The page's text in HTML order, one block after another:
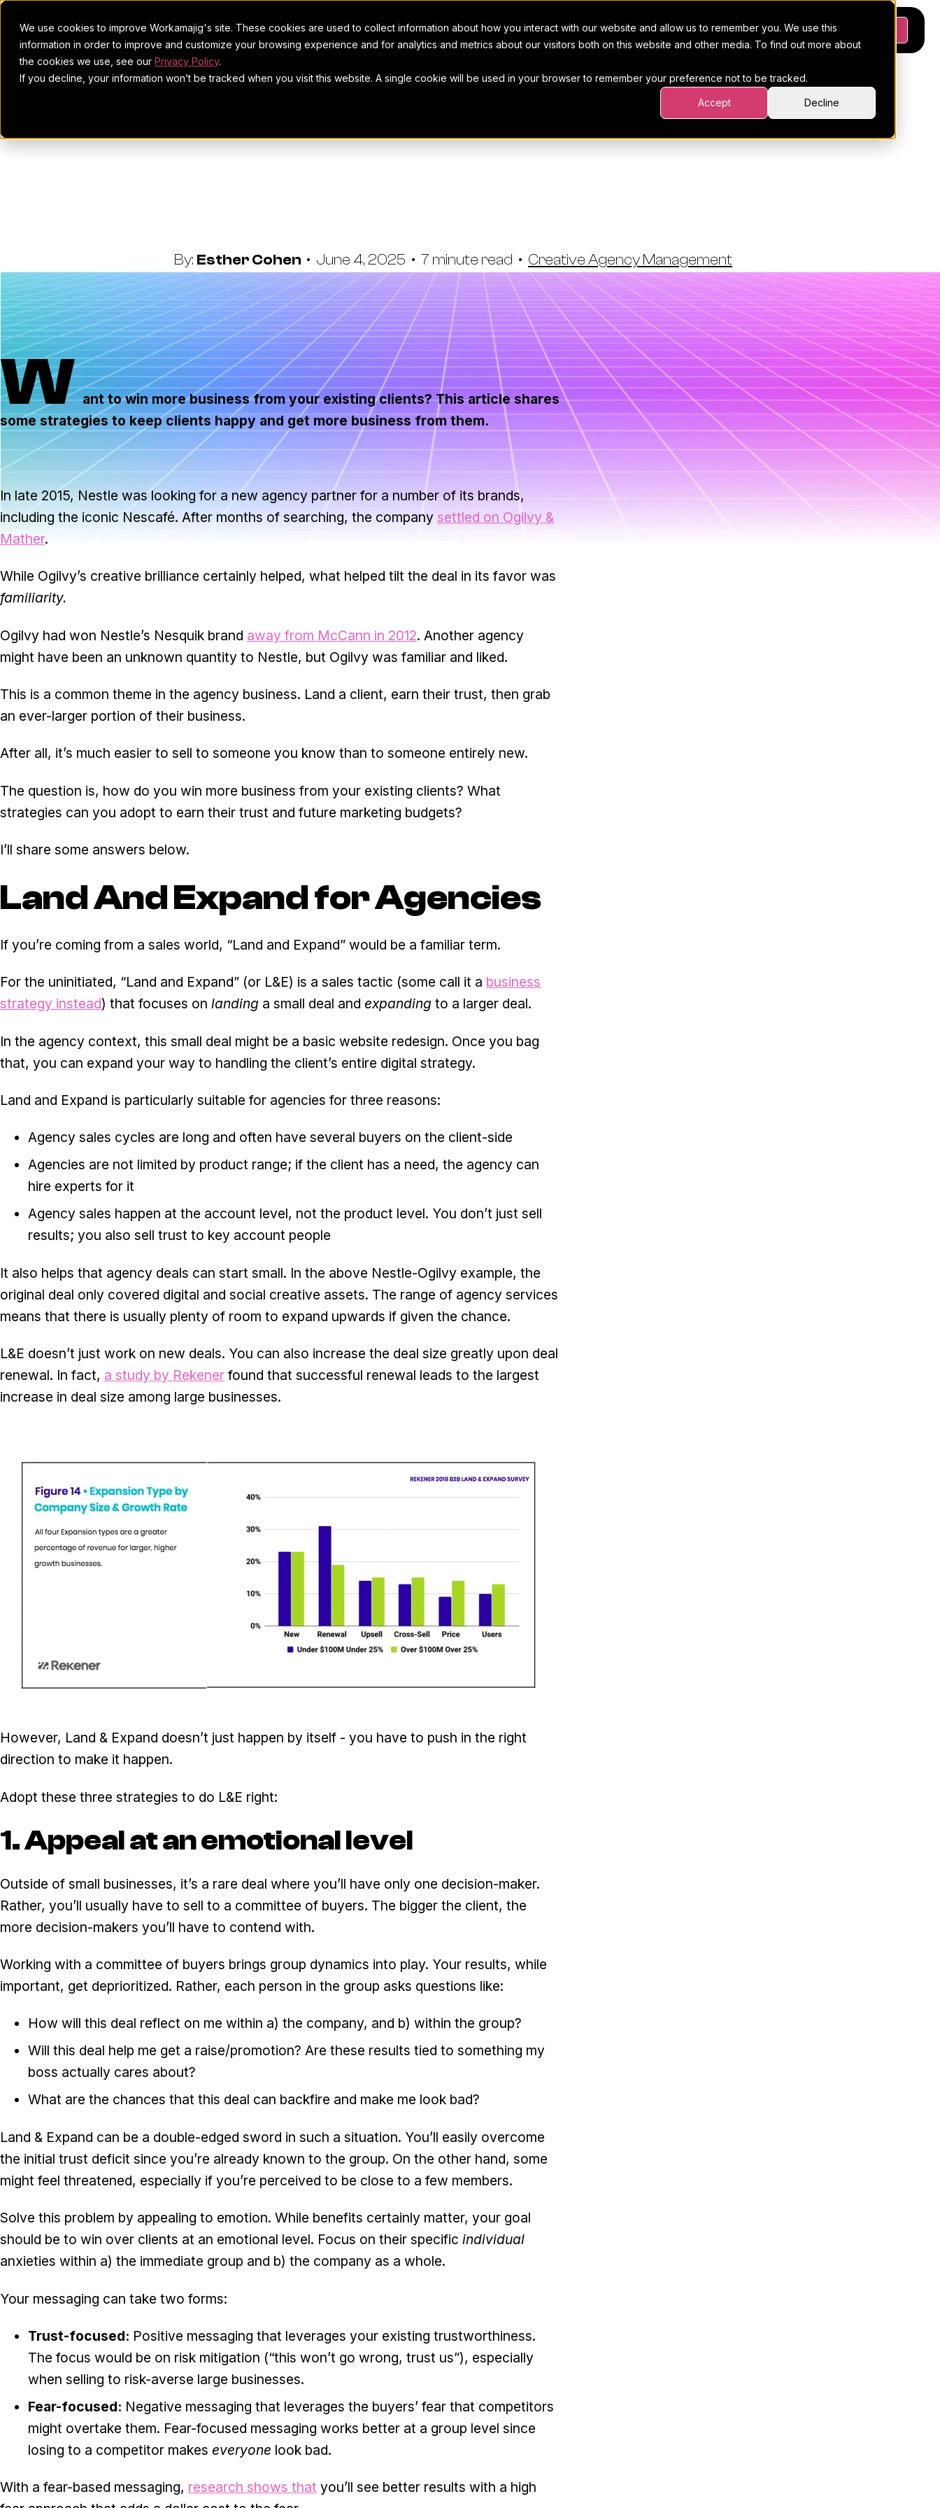
We use cookies to improve Workamajig's site. These cookies are used to collect information about how you interact with our website and allow us to remember you. We use this
information in order to improve and customize your browsing experience and for analytics and metrics about our visitors both on this website and other media. To find out more about
the cookies we use, see our Privacy Policy.
If you decline, your information won’t be tracked when you visit this website. A single cookie will be used in your browser to remember your preference not to be tracked.
Accept Decline
Platform PricingResources Request a demo
How To Win More Business From Your
By: Esther Cohen • June 4, 2025 • 7 minute read • Creative Agency Management
W ant to win more business from your existing clients? This article shares
some strategies to keep clients happy and get more business from them.
In late 2015, Nestle was looking for a new agency partner for a number of its brands,
including the iconic Nescafé. After months of searching, the company settled on Ogilvy &
Mather.
While Ogilvy’s creative brilliance certainly helped, what helped tilt the deal in its favor was
familiarity.
Ogilvy had won Nestle’s Nesquik brand away from McCann in 2012. Another agency
might have been an unknown quantity to Nestle, but Ogilvy was familiar and liked.
This is a common theme in the agency business. Land a client, earn their trust, then grab
an ever-larger portion of their business.
After all, it’s much easier to sell to someone you know than to someone entirely new.
The question is, how do you win more business from your existing clients? What
strategies can you adopt to earn their trust and future marketing budgets?
I’ll share some answers below.
Land And Expand for Agencies
If you’re coming from a sales world, “Land and Expand” would be a familiar term.
For the uninitiated, “Land and Expand” (or L&E) is a sales tactic (some call it a business
strategy instead) that focuses on landing a small deal and expanding to a larger deal.
In the agency context, this small deal might be a basic website redesign. Once you bag
that, you can expand your way to handling the client’s entire digital strategy.
Land and Expand is particularly suitable for agencies for three reasons:
Agency sales cycles are long and often have several buyers on the client-side
Agencies are not limited by product range; if the client has a need, the agency can
hire experts for it
Agency sales happen at the account level, not the product level. You don’t just sell
results; you also sell trust to key account people
It also helps that agency deals can start small. In the above Nestle-Ogilvy example, the
original deal only covered digital and social creative assets. The range of agency services
means that there is usually plenty of room to expand upwards if given the chance.
L&E doesn’t just work on new deals. You can also increase the deal size greatly upon deal
renewal. In fact, a study by Rekener found that successful renewal leads to the largest
increase in deal size among large businesses.
However, Land & Expand doesn’t just happen by itself - you have to push in the right
direction to make it happen.
Adopt these three strategies to do L&E right:
1. Appeal at an emotional level
Outside of small businesses, it’s a rare deal where you’ll have only one decision-maker.
Rather, you’ll usually have to sell to a committee of buyers. The bigger the client, the
more decision-makers you’ll have to contend with.
Working with a committee of buyers brings group dynamics into play. Your results, while
important, get deprioritized. Rather, each person in the group asks questions like:
How will this deal reflect on me within a) the company, and b) within the group?
Will this deal help me get a raise/promotion? Are these results tied to something my
boss actually cares about?
What are the chances that this deal can backfire and make me look bad?
Land & Expand can be a double-edged sword in such a situation. You’ll easily overcome
the initial trust deficit since you’re already known to the group. On the other hand, some
might feel threatened, especially if you’re perceived to be close to a few members.
Solve this problem by appealing to emotion. While benefits certainly matter, your goal
should be to win over clients at an emotional level. Focus on their specific individual
anxieties within a) the immediate group and b) the company as a whole.
Your messaging can take two forms:
Trust-focused: Positive messaging that leverages your existing trustworthiness.
The focus would be on risk mitigation (“this won’t go wrong, trust us”), especially
when selling to risk-averse large businesses.
Fear-focused: Negative messaging that leverages the buyers’ fear that competitors
might overtake them. Fear-focused messaging works better at a group level since
losing to a competitor makes everyone look bad.
With a fear-based messaging, research shows that you’ll see better results with a high